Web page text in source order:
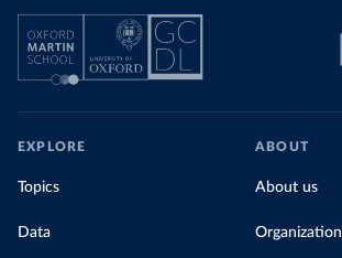
EXPLORE
Topics
Data
ABOUT
About us
Organization